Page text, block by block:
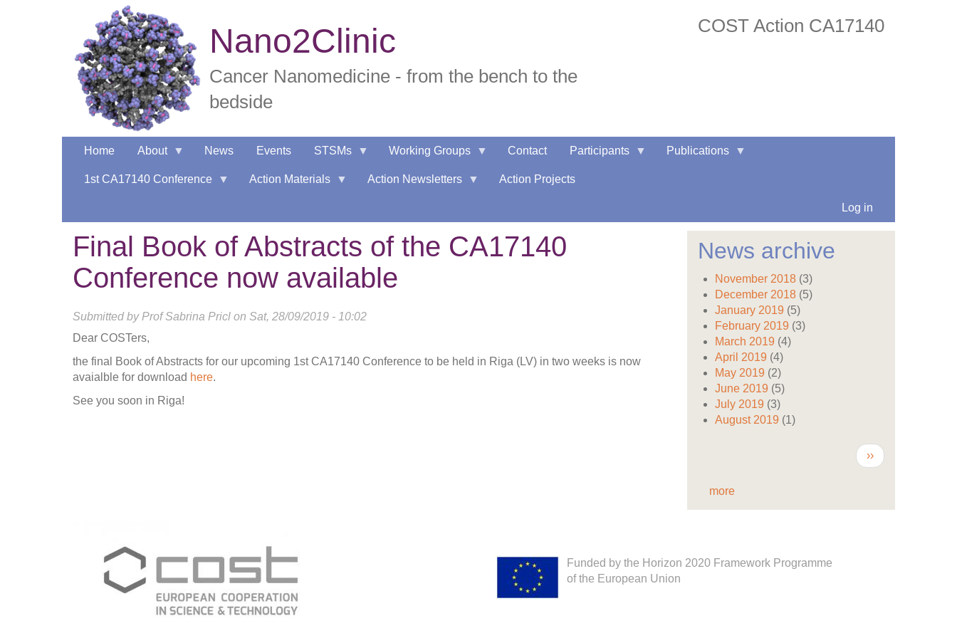
Nano2Clinic
Cancer Nanomedicine - from the bench to the
bedside
COST Action CA17140
Home About News Events STSMs Working Groups Contact Participants Publications
1st CA17140 Conference Action Materials Action Newsletters Action Projects
Log in
Final Book of Abstracts of the CA17140
Conference now available
Submitted by Prof Sabrina Pricl on Sat, 28/09/2019 - 10:02
Dear COSTers,
the final Book of Abstracts for our upcoming 1st CA17140 Conference to be held in Riga (LV) in two weeks is now
avaialble for download here.
See you soon in Riga!
News archive
November 2018(3)
December 2018(5)
January 2019 (5)
February 2019 (3)
March 2019 (4)
April 2019 (4)
May 2019 (2)
June 2019 (5)
July 2019 (3)
August 2019 (1)
Next
page
››
more
Funded by the Horizon 2020 Framework Programme
of the European Union